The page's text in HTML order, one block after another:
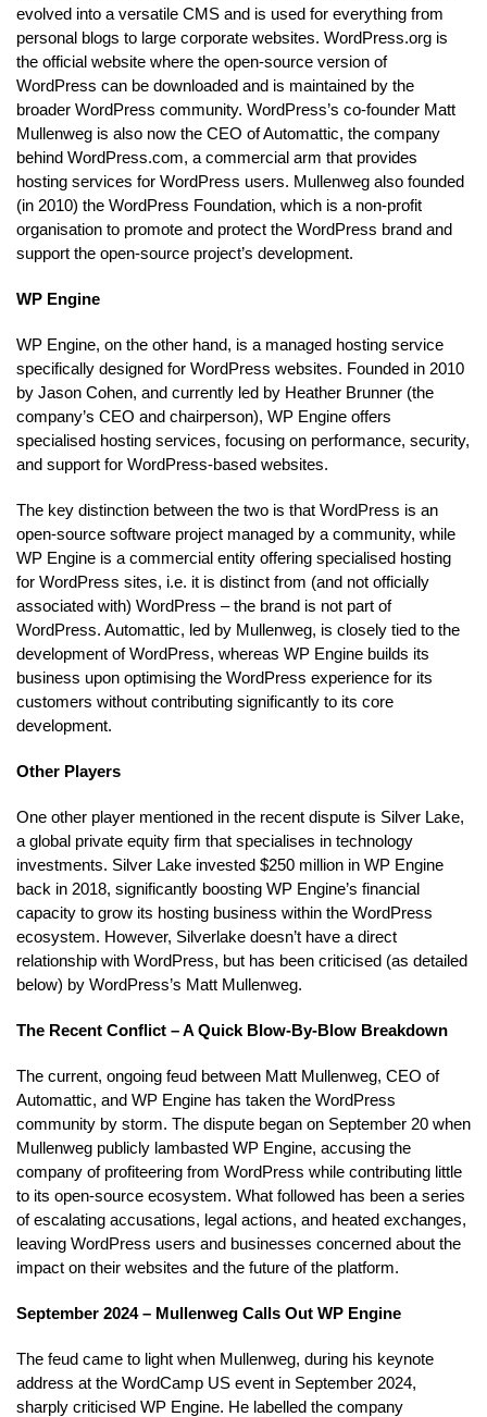
evolved into a versatile CMS and is used for everything from
personal blogs to large corporate websites. WordPress.org is
the official website where the open-source version of
WordPress can be downloaded and is maintained by the
broader WordPress community. WordPress’s co-founder Matt
Mullenweg is also now the CEO of Automattic, the company
behind WordPress.com, a commercial arm that provides
hosting services for WordPress users. Mullenweg also founded
(in 2010) the WordPress Foundation, which is a non-profit
organisation to promote and protect the WordPress brand and
support the open-source project’s development.
WP Engine
WP Engine, on the other hand, is a managed hosting service
specifically designed for WordPress websites. Founded in 2010
by Jason Cohen, and currently led by Heather Brunner (the
company’s CEO and chairperson), WP Engine offers
specialised hosting services, focusing on performance, security,
and support for WordPress-based websites.
The key distinction between the two is that WordPress is an
open-source software project managed by a community, while
WP Engine is a commercial entity offering specialised hosting
for WordPress sites, i.e. it is distinct from (and not officially
associated with) WordPress – the brand is not part of
WordPress. Automattic, led by Mullenweg, is closely tied to the
development of WordPress, whereas WP Engine builds its
business upon optimising the WordPress experience for its
customers without contributing significantly to its core
development.
Other Players
One other player mentioned in the recent dispute is Silver Lake,
a global private equity firm that specialises in technology
investments. Silver Lake invested $250 million in WP Engine
back in 2018, significantly boosting WP Engine’s financial
capacity to grow its hosting business within the WordPress
ecosystem. However, Silverlake doesn’t have a direct
relationship with WordPress, but has been criticised (as detailed
below) by WordPress’s Matt Mullenweg.
The Recent Conflict – A Quick Blow-By-Blow Breakdown
The current, ongoing feud between Matt Mullenweg, CEO of
Automattic, and WP Engine has taken the WordPress
community by storm. The dispute began on September 20 when
Mullenweg publicly lambasted WP Engine, accusing the
company of profiteering from WordPress while contributing little
to its open-source ecosystem. What followed has been a series
of escalating accusations, legal actions, and heated exchanges,
leaving WordPress users and businesses concerned about the
impact on their websites and the future of the platform.
September 2024 – Mullenweg Calls Out WP Engine
The feud came to light when Mullenweg, during his keynote
address at the WordCamp US event in September 2024,
sharply criticised WP Engine. He labelled the company